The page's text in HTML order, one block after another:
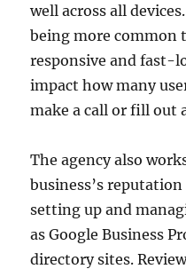
well across all
being more common
responsive and fast-
impact how many
make a call or fill out
The agency also
business’s
setting up and
as Google Business
directory sites.